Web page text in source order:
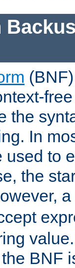
the
In
used to
the
BNF